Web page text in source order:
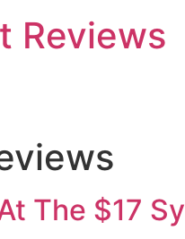
Reviews
The $17